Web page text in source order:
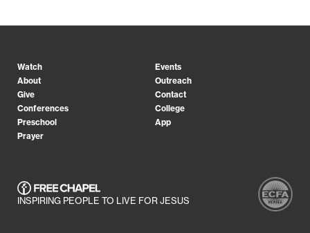
Watch
Events
About
Outreach
Give
Contact
Conferences
College
Preschool
App
Prayer
INSPIRING PEOPLE TO LIVE FOR JESUS